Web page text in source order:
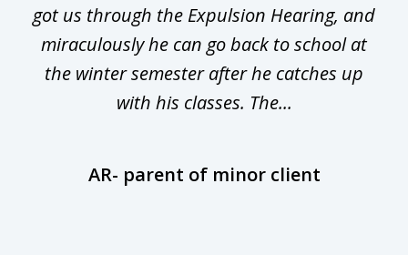
got us through the Expulsion Hearing, and
miraculously he can go back to school at
the winter semester after he catches up
with his classes. The...
AR- parent of minor client